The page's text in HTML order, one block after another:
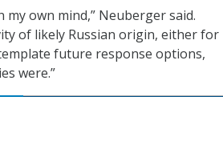
own mind,” Neuberger said.
of likely Russian origin, either for
future response options,
were.”